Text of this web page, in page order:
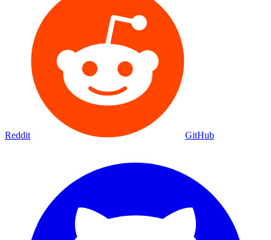
Reddit GitHub